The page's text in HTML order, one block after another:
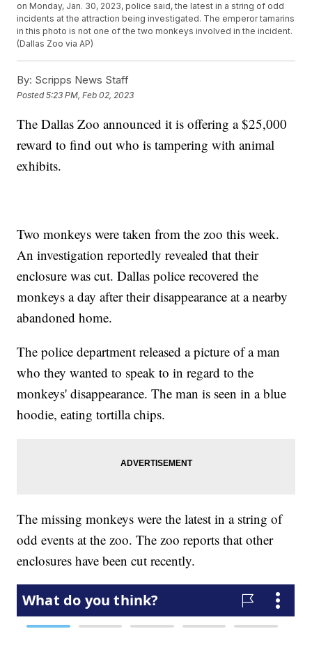
on Monday, Jan. 30, 2023, police said, the latest in a string of odd
incidents at the attraction being investigated. The emperor tamarins
in this photo is not one of the two monkeys involved in the incident.
(Dallas Zoo via AP)
By: Scripps News Staff
Posted5:23 PM, Feb 02, 2023
The Dallas Zoo announced it is offering a $25,000
reward to find out who is tampering with animal
exhibits.
Two monkeys were taken from the zoo this week.
An investigation reportedly revealed that their
enclosure was cut. Dallas police recovered the
monkeys a day after their disappearance at a nearby
abandoned home.
The police department released a picture of a man
who they wanted to speak to in regard to the
monkeys' disappearance. The man is seen in a blue
hoodie, eating tortilla chips.
The missing monkeys were the latest in a string of
odd events at the zoo. The zoo reports that other
enclosures have been cut recently.